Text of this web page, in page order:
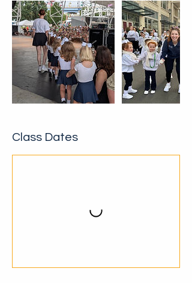
Class Dates